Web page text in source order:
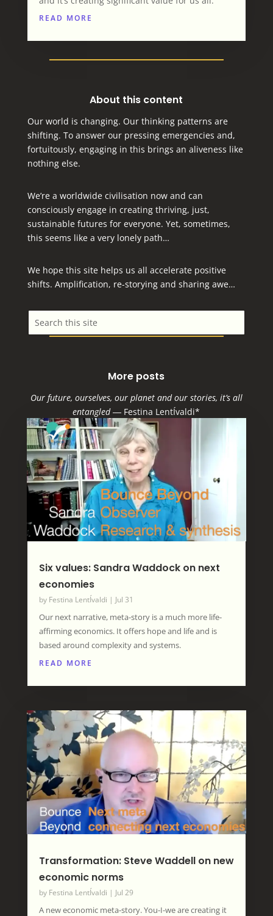
READ MORE
About this content
Our world is changing. Our thinking patterns are
shifting. To answer our pressing emergencies and,
fortuitously, engaging in this brings an aliveness like
nothing else.
We’re a worldwide civilisation now and can
consciously engage in creating thriving, just,
sustainable futures for everyone. Yet, sometimes,
this seems like a very lonely path…
We hope this site helps us all accelerate positive
shifts. Amplification, re-storying and sharing awe…
More posts
Our future, ourselves, our planet and our stories, it’s all
entangled― Festina LentÍvaldi*
Six values: Sandra Waddock on next
economies
by Festina LentÍvaldi | Jul 31
Our next narrative, meta-story is a much more life-
affirming economics. It offers hope and life and is
based around complexity and systems.
READ MORE
Transformation: Steve Waddell on new
economic norms
by Festina LentÍvaldi | Jul 29
A new economic meta-story. You-I-we are creating it